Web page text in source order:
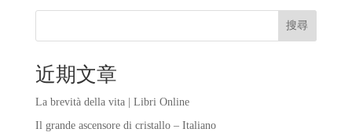
搜尋
近期文章
La brevità della vita | Libri Online
Il grande ascensore di cristallo – Italiano